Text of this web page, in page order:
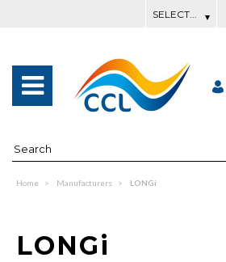
Home Manufacturers LONGi
LONGi